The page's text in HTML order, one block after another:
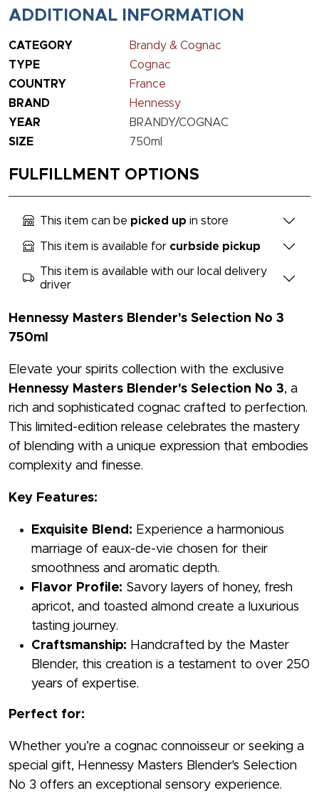
ADDITIONAL INFORMATION
CATEGORY
Brandy & Cognac
TYPE
Cognac
COUNTRY
France
BRAND
Hennessy
YEAR
BRANDY/COGNAC
SIZE
750ml
FULFILLMENT OPTIONS
This item can be picked up in store
This item is available for curbside pickup
This item is available with our local delivery
driver
Hennessy Masters Blender's Selection No 3
750ml
Elevate your spirits collection with the exclusive
Hennessy Masters Blender's Selection No 3, a
rich and sophisticated cognac crafted to perfection.
This limited-edition release celebrates the mastery
of blending with a unique expression that embodies
complexity and finesse.
Key Features:
Exquisite Blend: Experience a harmonious
marriage of eaux-de-vie chosen for their
smoothness and aromatic depth.
Flavor Profile: Savory layers of honey, fresh
apricot, and toasted almond create a luxurious
tasting journey.
Craftsmanship: Handcrafted by the Master
Blender, this creation is a testament to over 250
years of expertise.
Perfect for:
Whether you’re a cognac connoisseur or seeking a
special gift, Hennessy Masters Blender's Selection
No 3 offers an exceptional sensory experience.